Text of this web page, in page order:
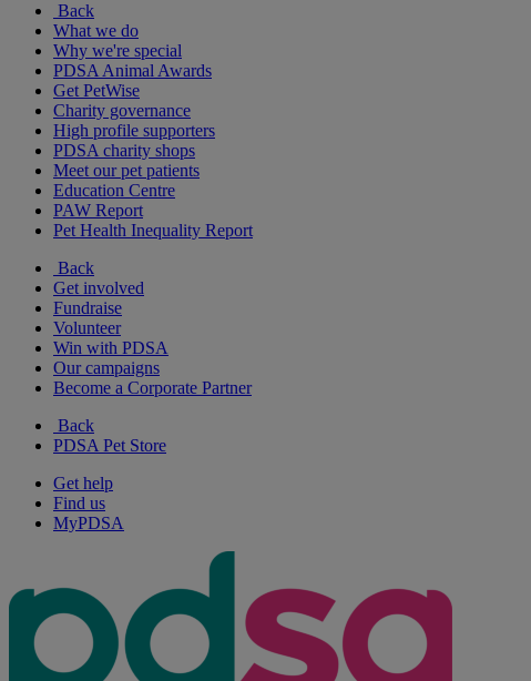
Back
What we do
Why we're special
PDSA Animal Awards
Get PetWise
Charity governance
High profile supporters
PDSA charity shops
Meet our pet patients
Education Centre
PAW Report
Pet Health Inequality Report
Back
Get involved
Fundraise
Volunteer
Win with PDSA
Our campaigns
Become a Corporate Partner
Back
PDSA Pet Store
Get help
Find us
MyPDSA